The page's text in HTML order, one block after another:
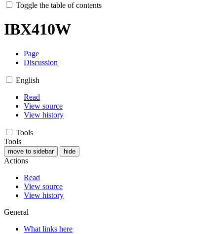
Toggle the table of contents
IBX410W
Page
Discussion
English
Read
View source
View history
Tools
Tools
move to sidebar hide
Actions
Read
View source
View history
General
What links here